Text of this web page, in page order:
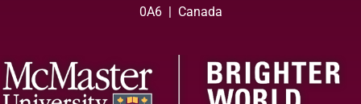
0A6 | Canada